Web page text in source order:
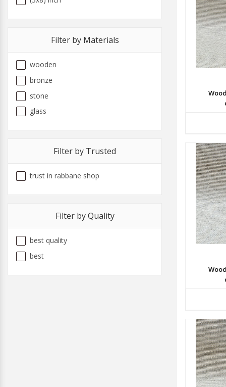
Filter by Materials
wooden
bronze
stone
glass
Filter by Trusted
trust in rabbane shop
Filter by Quality
best quality
best